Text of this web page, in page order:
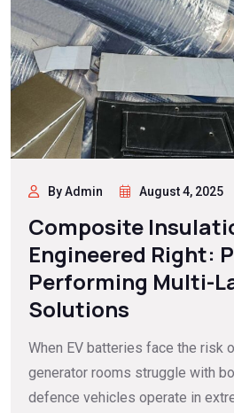
By Admin August 4, 2025
Composite
Engineered Right:
Performing Multi-
Solutions
When EV batteries face the risk
generator rooms struggle with
defence vehicles operate in